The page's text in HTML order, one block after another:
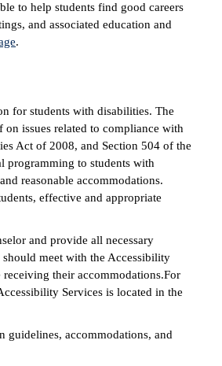
to help students find good careers
and associated education and
.
for students with disabilities. The
on issues related to compliance with
Act of 2008, and Section 504 of the
programming to students with
reasonable accommodations.
effective and appropriate
and provide all necessary
meet with the Accessibility
their accommodations.For
Services is located in the
guidelines, accommodations, and